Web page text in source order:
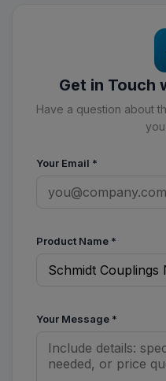
Get in Touch
Have a question about
Your Email *
Product Name *
Your Message *